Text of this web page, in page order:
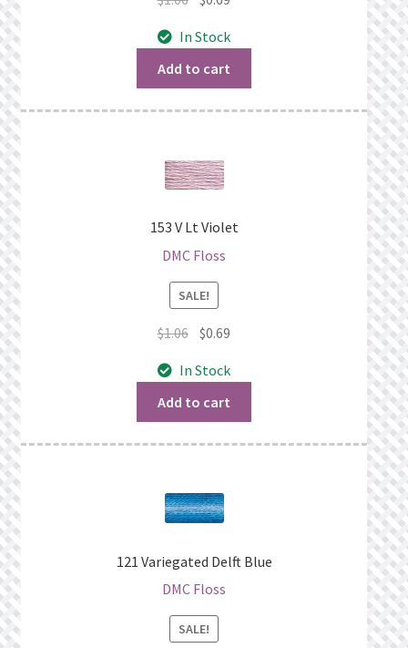
was:
$1.06.
is:
In Stock
Add to cart
153 V Lt Violet
DMC Floss
SALE!
$1.06 Original
was:
$1.06.
$0.69
is:
In Stock
Add to cart
121 Variegated Delft Blue
DMC Floss
SALE!